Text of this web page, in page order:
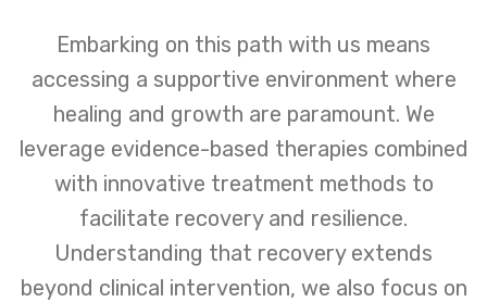
Embarking on this path with us means
accessing a supportive environment where
healing and growth are paramount. We
leverage evidence-based therapies combined
with innovative treatment methods to
facilitate recovery and resilience.
Understanding that recovery extends
beyond clinical intervention, we also focus on